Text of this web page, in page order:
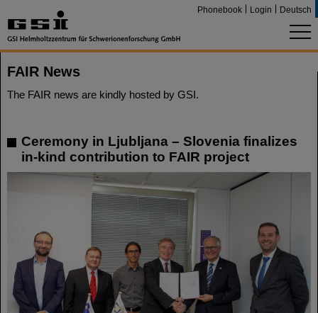
Phonebook Login Deutsch
FAIR News
The FAIR news are kindly hosted by GSI.
Ceremony in Ljubljana – Slovenia finalizes
in-kind contribution to FAIR project